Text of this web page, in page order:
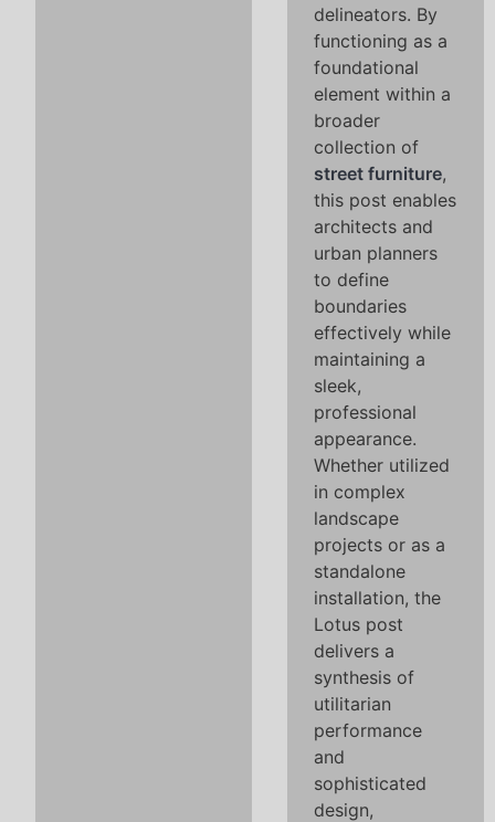
delineators. By
functioning as a
foundational
element within a
broader
collection of
street furniture,
this post enables
architects and
urban planners
to define
boundaries
effectively while
maintaining a
sleek,
professional
appearance.
Whether utilized
in complex
landscape
projects or as a
standalone
installation, the
Lotus post
delivers a
synthesis of
utilitarian
performance
and
sophisticated
design,